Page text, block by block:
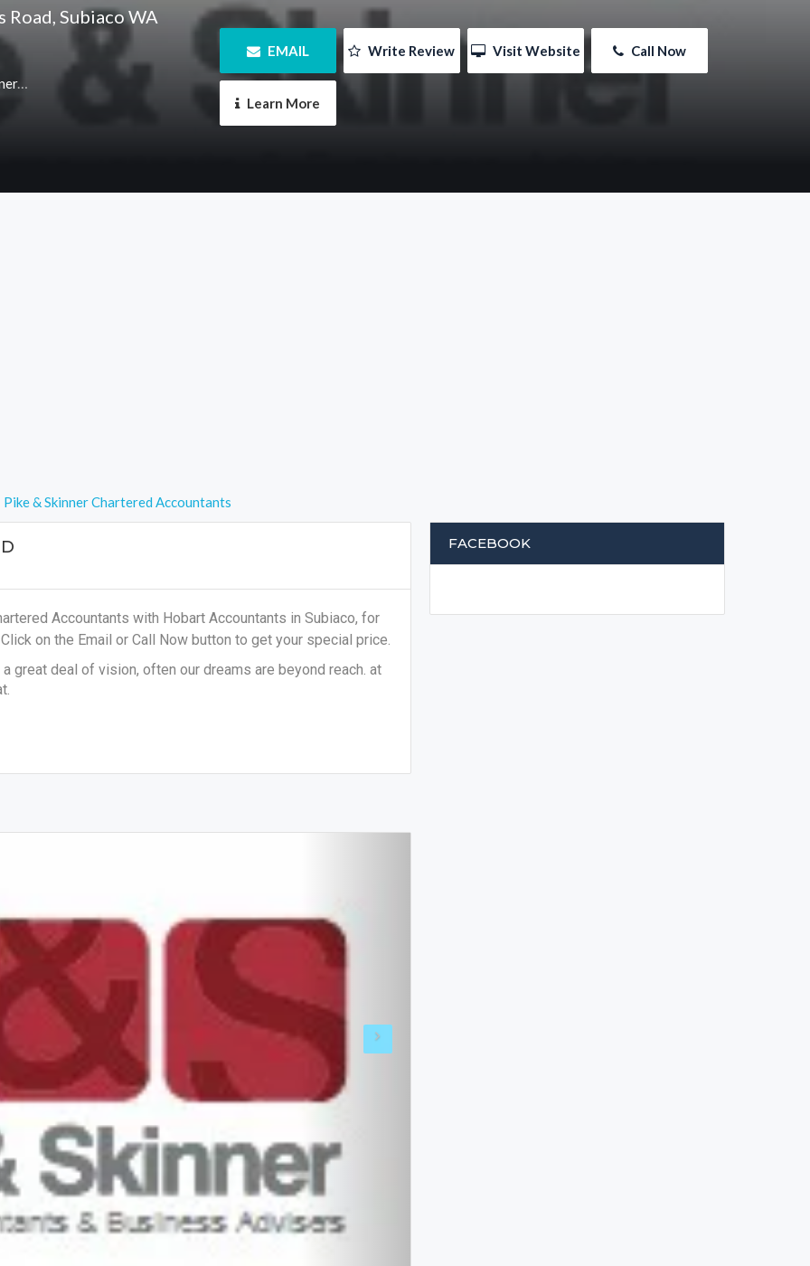
Subiaco WA
EMAIL Write Review Visit Website Call Now
Learn More
Pike & Skinner Chartered Accountants
Accountants with Hobart Accountants in Subiaco, for
Click on the Email or Call Now button to get your special price.
great deal of vision, often our dreams are beyond reach. at
FACEBOOK